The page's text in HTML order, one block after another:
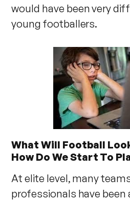
would have been very
young footballers.
What Will Football
How Do We Start To
At elite level, many
professionals have been